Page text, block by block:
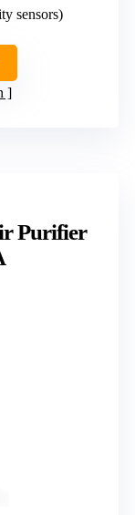
sensors)
Purifier